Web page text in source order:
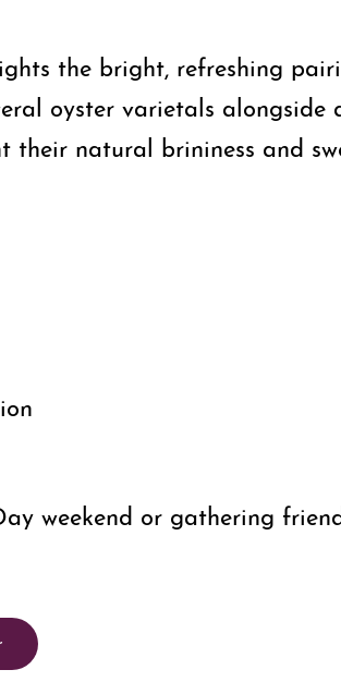
the bright, refreshing
oyster varietals
natural brininess and
weekend or gathering